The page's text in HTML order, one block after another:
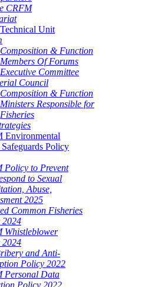
CRFM
Technical Unit
Composition & Function
Members Of Forums
Executive Committee
Council
Composition & Function
Ministers Responsible for
Fisheries
Environmental
Policy
Policy to Prevent
to Sexual
Abuse,
2025
Common Fisheries
2024
Whistleblower
2024
and Anti-
Policy 2022
Personal Data
Policy 2022